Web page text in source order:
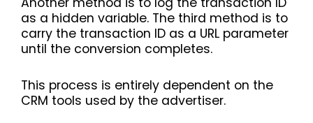
as a hidden variable. The third method is to
carry the transaction ID as a URL parameter
until the conversion completes.
This process is entirely dependent on the
CRM tools used by the advertiser.